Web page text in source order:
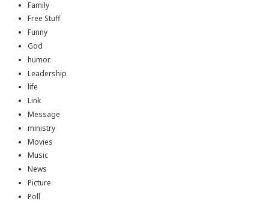
Family
Free Stuff
Funny
God
humor
Leadership
life
Link
Message
ministry
Movies
Music
News
Picture
Poll